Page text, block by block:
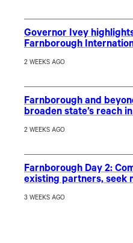
Governor Ivey
Farnborough
2 WEEKS AGO
Farnborough and
broaden state’s reach
2 WEEKS AGO
Farnborough Day 2:
existing partners, seek
3 WEEKS AGO